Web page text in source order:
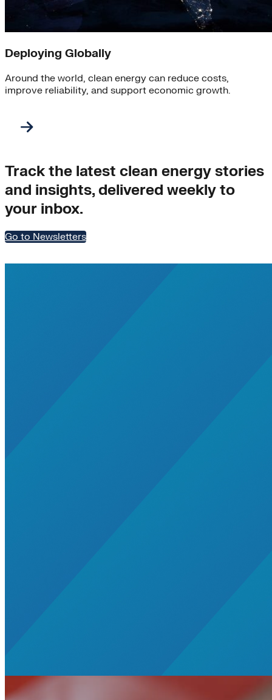
Deploying Globally
Around the world, clean energy can reduce costs,
improve reliability, and support economic growth.
Track the latest clean energy stories
and insights, delivered weekly to
your inbox.
Go to Newsletters